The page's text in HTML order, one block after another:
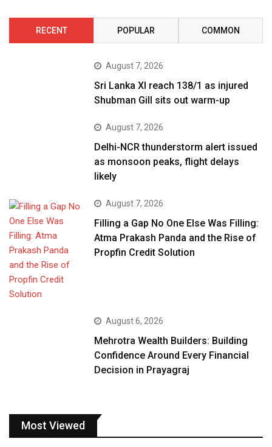
RECENT POPULAR COMMON
August 7, 2026
Sri Lanka XI reach 138/1 as injured
Shubman Gill sits out warm-up
August 7, 2026
Delhi-NCR thunderstorm alert issued
as monsoon peaks, flight delays
likely
August 7, 2026
Filling a Gap No One Else Was Filling:
Atma Prakash Panda and the Rise of
Propfin Credit Solution
August 6, 2026
Mehrotra Wealth Builders: Building
Confidence Around Every Financial
Decision in Prayagraj
Most Viewed